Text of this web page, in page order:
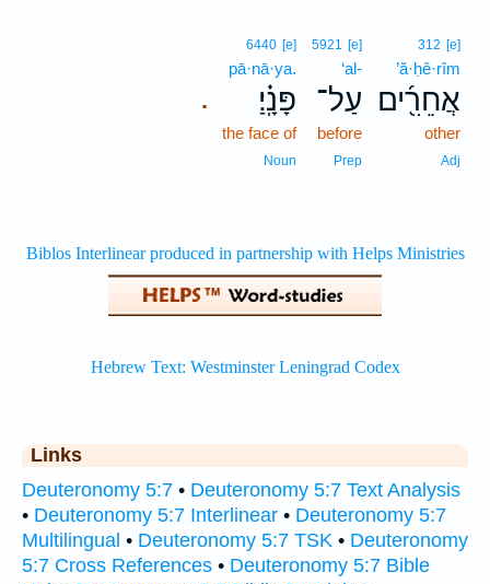
312 [e]
’ă·ḥê·rîm
אֲחֵרִ֖֜ים
other
Adj
5921 [e]
‘al-
עַל־
before
Prep
.
6440 [e]
pā·nā·ya.
פָּנָֽ֗יַ׃
the face of
Noun
Links
Deuteronomy 5:7 • Deuteronomy 5:7 Text Analysis
• Deuteronomy 5:7 Interlinear • Deuteronomy 5:7
Multilingual • Deuteronomy 5:7 TSK • Deuteronomy
5:7 Cross References • Deuteronomy 5:7 Bible